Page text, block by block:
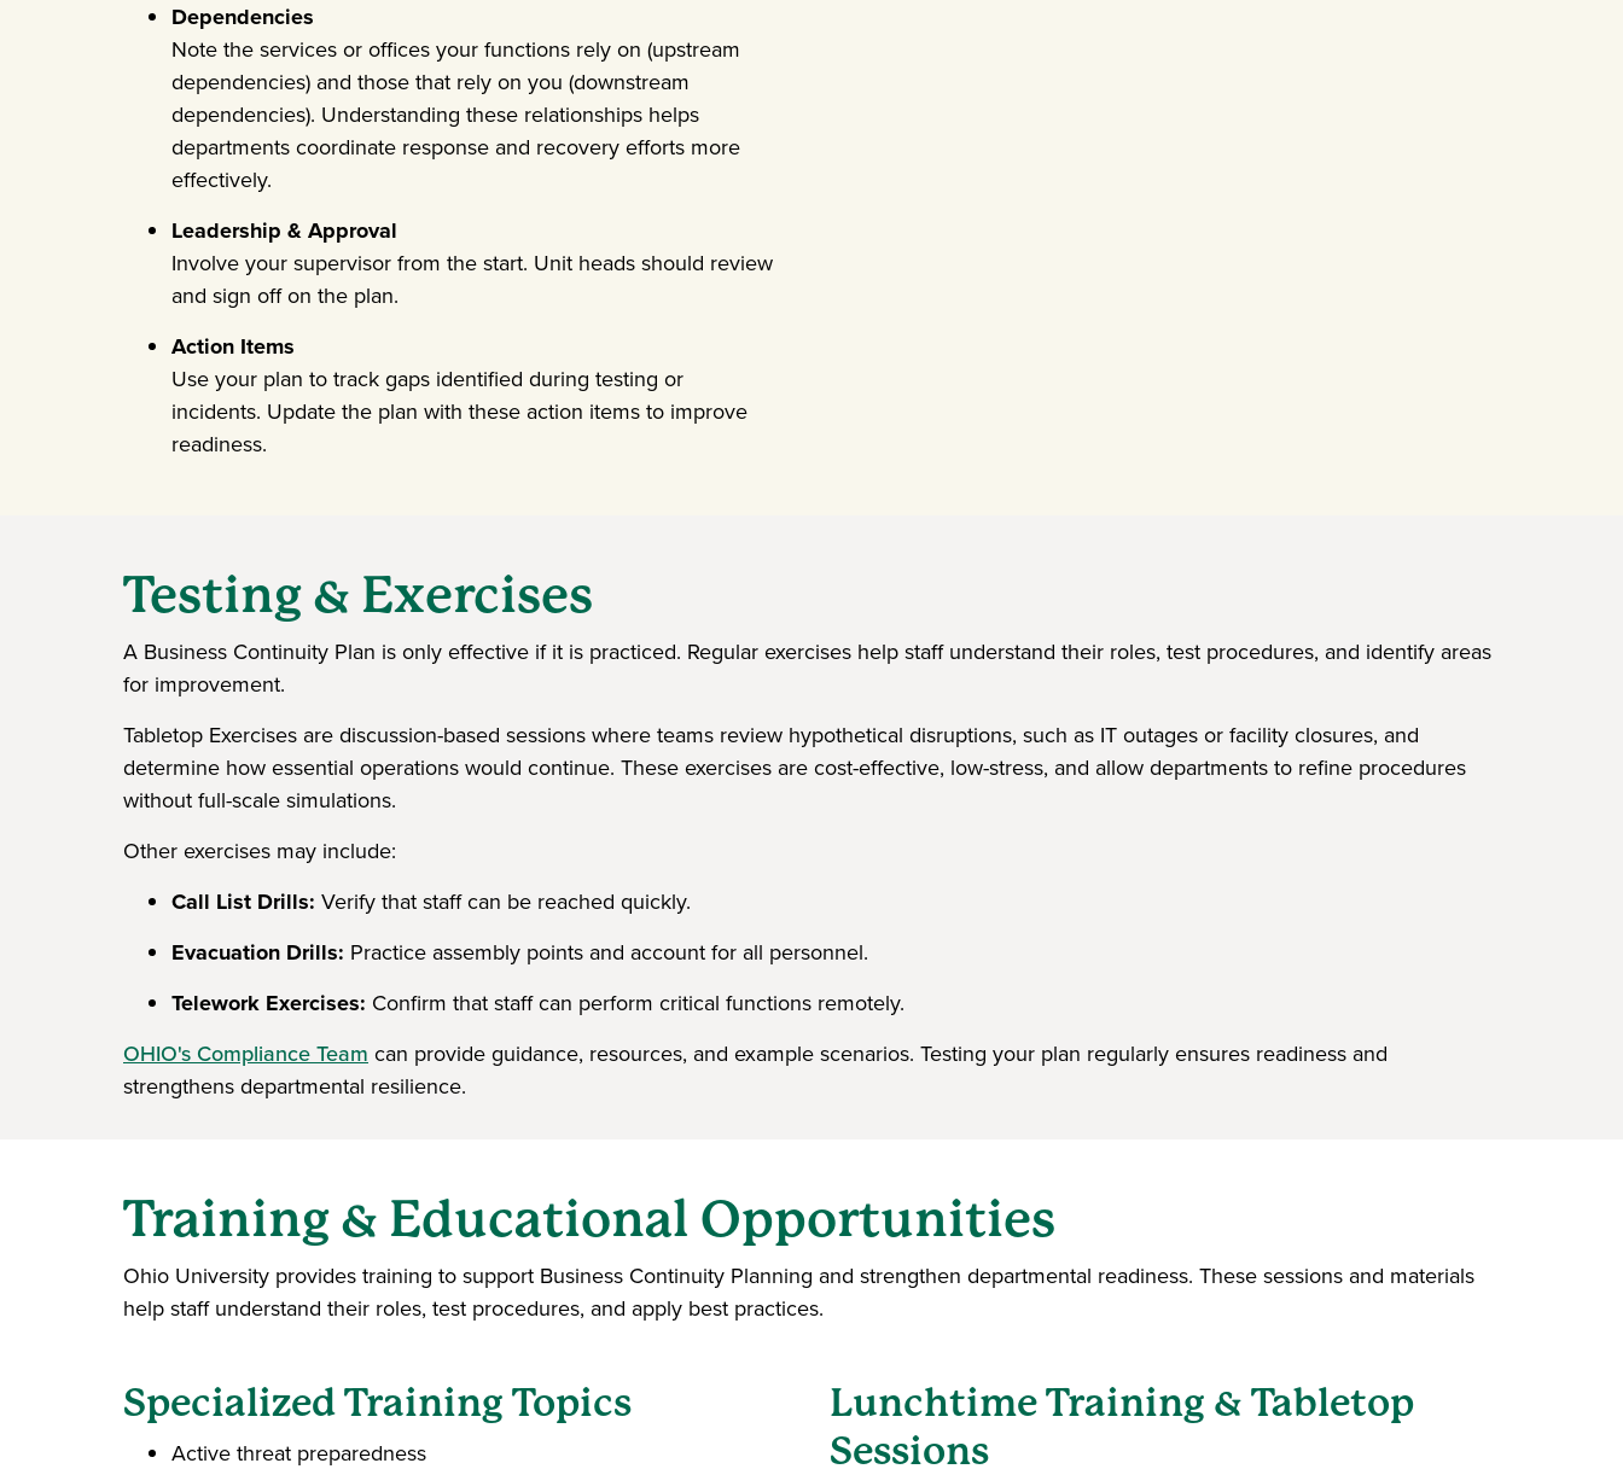
Dependencies
Note the services or offices your functions rely on (upstream
dependencies) and those that rely on you (downstream
dependencies). Understanding these relationships helps
departments coordinate response and recovery efforts more
effectively.
Leadership & Approval
Involve your supervisor from the start. Unit heads should review
and sign off on the plan.
Action Items
Use your plan to track gaps identified during testing or
incidents. Update the plan with these action items to improve
readiness.
Testing & Exercises
A Business Continuity Plan is only effective if it is practiced. Regular exercises help staff understand their roles, test procedures, and identify areas
for improvement.
Tabletop Exercises are discussion-based sessions where teams review hypothetical disruptions, such as IT outages or facility closures, and
determine how essential operations would continue. These exercises are cost-effective, low-stress, and allow departments to refine procedures
without full-scale simulations.
Other exercises may include:
Call List Drills: Verify that staff can be reached quickly.
Evacuation Drills: Practice assembly points and account for all personnel.
Telework Exercises: Confirm that staff can perform critical functions remotely.
OHIO's Compliance Teamcan provide guidance, resources, and example scenarios. Testing your plan regularly ensures readiness and
strengthens departmental resilience.
Training & Educational Opportunities
Ohio University provides training to support Business Continuity Planning and strengthen departmental readiness. These sessions and materials
help staff understand their roles, test procedures, and apply best practices.
Specialized Training Topics
Active threat preparedness
Lunchtime Training & Tabletop
Sessions